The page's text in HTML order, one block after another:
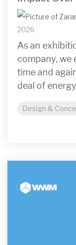
2026
As an
company, we
time and
deal of
Design &